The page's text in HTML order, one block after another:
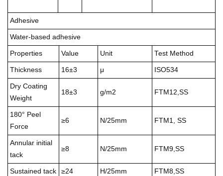
Adhesive
Water-based adhesive
Properties Value Unit Test Method
Thickness 16±3 μ ISO534
Dry Coating
Weight
18±3 g/m2 FTM12,SS
180° Peel
Force
≥6 N/25mm FTM1, SS
Annular initial
tack
≥8 N/25mm FTM9,SS
Sustained tack ≥24 H/25mm FTM8,SS